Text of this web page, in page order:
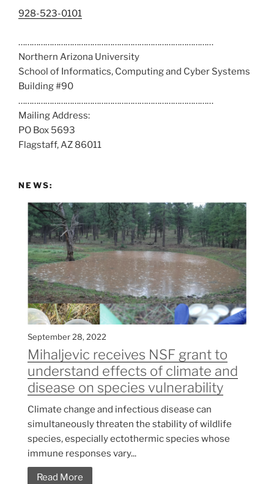
C
l
l
u
s
a
t
928-523-0101
……………………………………………………………………………
Northern Arizona University
School of Informatics, Computing and Cyber Systems
Building #90
……………………………………………………………………………
Mailing Address:
PO Box 5693
Flagstaff, AZ 86011
NEWS:
September 28, 2022
Mihaljevic receives NSF grant to
understand effects of climate and
disease on species vulnerability
Climate change and infectious disease can
simultaneously threaten the stability of wildlife
species, especially ectothermic species whose
immune responses vary...
Read More